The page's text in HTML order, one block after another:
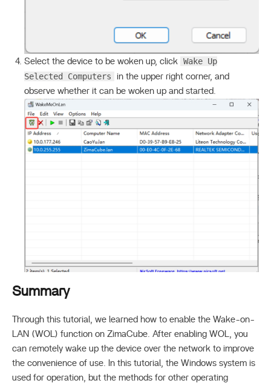
Select the device to be woken up, click
Wake Up
Selected Computers
in the upper right corner, and
observe whether it can be woken up and started.
Summary
Through this tutorial, we learned how to enable the Wake-on-
LAN (WOL) function on ZimaCube. After enabling WOL, you
can remotely wake up the device over the network to improve
the convenience of use. In this tutorial, the Windows system is
used for operation, but the methods for other operating